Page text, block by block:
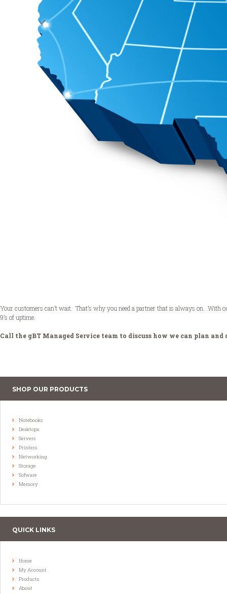
Your customers can’t wait. That’s why you need a partner that is always on. With
9’s of uptime.
Call the gBT Managed Service team to discuss how we can plan
SHOP OUR PRODUCTS
Notebooks
Desktops
Servers
Printers
Networking
Storage
Sofware
Memory
QUICK LINKS
Home
My Account
Products
About